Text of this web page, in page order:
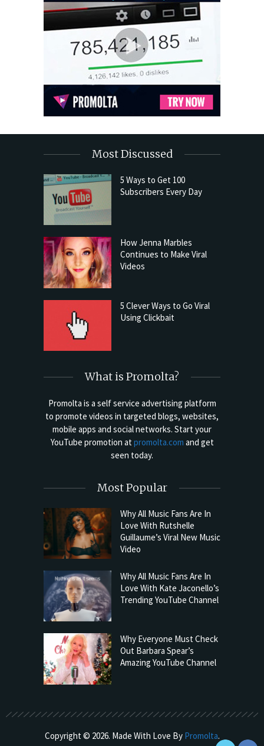
Most Discussed
5 Ways to Get 100
Subscribers Every Day
How Jenna Marbles
Continues to Make Viral
Videos
5 Clever Ways to Go Viral
Using Clickbait
What is Promolta?
Promolta is a self service advertising platform
to promote videos in targeted blogs, websites,
mobile apps and social networks. Start your
YouTube promotion at promolta.com and get
seen today.
Most Popular
Why All Music Fans Are In
Love With Rutshelle
Guillaume’s Viral New Music
Video
Why All Music Fans Are In
Love With Kate Jaconello’s
Trending YouTube Channel
Why Everyone Must Check
Out Barbara Spear’s
Amazing YouTube Channel
Copyright © 2026. Made With Love By Promolta.